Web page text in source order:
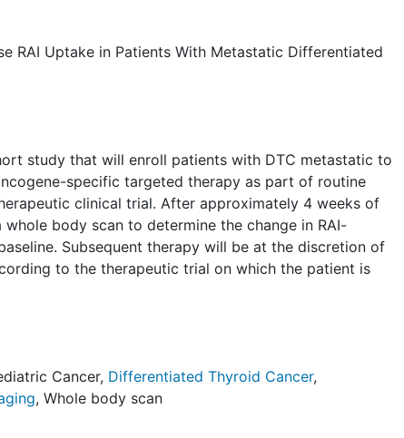
RAI Uptake in Patients With Metastatic Differentiated
study that will enroll patients with DTC metastatic to
specific targeted therapy as part of routine
clinical trial. After approximately 4 weeks of
body scan to determine the change in RAI-
Subsequent therapy will be at the discretion of
to the therapeutic trial on which the patient is
Cancer, Differentiated Thyroid Cancer,
,Whole body scan